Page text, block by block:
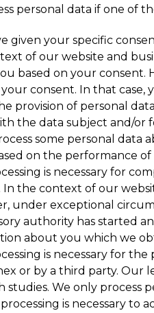
personal data if one of
given your specific
of our website and
based on your consent.
consent. In that case,
provision of personal
the data subject and/or
some personal data
on the performance
is necessary for
In the context of our
under exceptional
authority has started
about you which we
is necessary for
or by a third party. Our
studies. We only process
is necessary to